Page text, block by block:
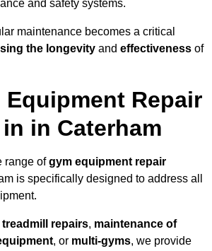
and safety systems.
maintenance becomes a critical
the longevity and effectiveness of
Equipment Repair
in Caterham
range ofgym equipment repair
is specifically designed to address all
treadmill repairs, maintenance of
, or multi-gyms, we provide